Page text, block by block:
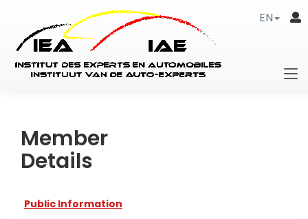
EN
Member
Details
Public Information